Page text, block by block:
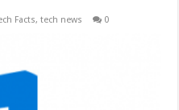
Facts,tech news 0